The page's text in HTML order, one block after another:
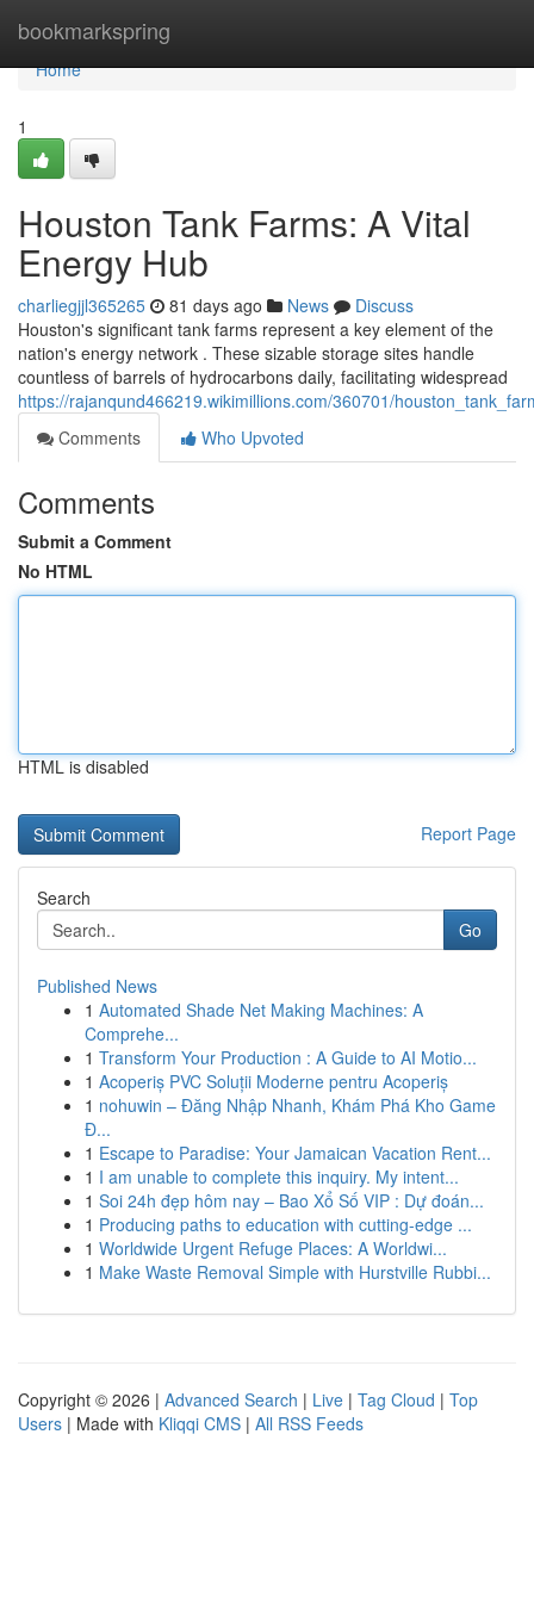
bookmarkspring
Home
Home
1
Houston Tank Farms: A Vital
Energy Hub
charliegjjl365265 81 days ago News
Discuss
Houston's significant tank farms represent a key element of the
nation's energy network . These sizable storage sites handle
countless of barrels of hydrocarbons daily, facilitating widespread
https://rajanqund466219.wikimillions.com/360701/
Comments
Who Upvoted
Comments
Submit a Comment
No HTML
HTML is disabled
Report Page
Search
Go
Published News
1 Automated Shade Net Making Machines: A
Comprehe...
1 Transform Your Production : A Guide to AI Motio...
1 Acoperiș PVC Soluții Moderne pentru Acoperiș
1 nohuwin – Đăng Nhập Nhanh, Khám Phá Kho Game
Đ...
1 Escape to Paradise: Your Jamaican Vacation Rent...
1 I am unable to complete this inquiry. My intent...
1 Soi 24h đẹp hôm nay – Bao Xổ Số VIP : Dự đoán...
1 Producing paths to education with cutting-edge ...
1 Worldwide Urgent Refuge Places: A Worldwi...
1 Make Waste Removal Simple with Hurstville Rubbi...
Copyright © 2026 | Advanced Search | Live | Tag Cloud | Top
Users | Made with Kliqqi CMS | All RSS Feeds